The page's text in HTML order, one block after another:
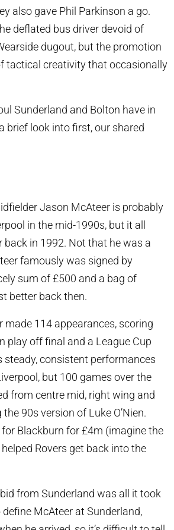
also gave Phil Parkinson a go.
deflated bus driver devoid of
dugout, but the promotion
tactical creativity that occasionally
Sunderland and Bolton have in
brief look into first, our shared
Jason McAteer is probably
in the mid-1990s, but it all
in 1992. Not that he was a
famously was signed by
sum of £500 and a bag of
better back then.
made 114 appearances, scoring
play off final and a League Cup
steady, consistent performances
but 100 games over the
from centre mid, right wing and
90s version of Luke O’Nien.
Blackburn for £4m (imagine the
Rovers get back into the
from Sunderland was all it took
McAteer at Sunderland,